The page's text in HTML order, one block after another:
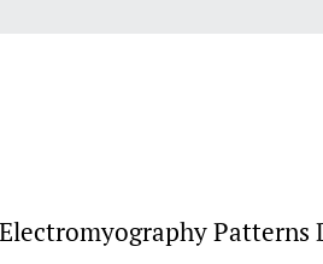
Patterns